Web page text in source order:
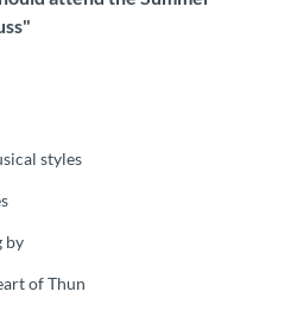
styles
by
of Thun